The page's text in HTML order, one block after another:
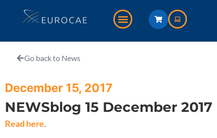
Go back to News
December 15, 2017
NEWSblog 15 December 2017
Read here.